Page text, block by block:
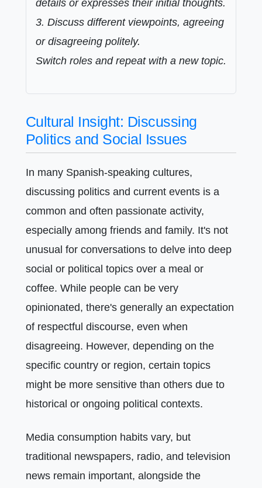
details or expresses their initial thoughts.
3. Discuss different viewpoints, agreeing
or disagreeing politely.
Switch roles and repeat with a new topic.
Cultural Insight: Discussing
Politics and Social Issues
In many Spanish-speaking cultures,
discussing politics and current events is a
common and often passionate activity,
especially among friends and family. It's not
unusual for conversations to delve into deep
social or political topics over a meal or
coffee. While people can be very
opinionated, there's generally an expectation
of respectful discourse, even when
disagreeing. However, depending on the
specific country or region, certain topics
might be more sensitive than others due to
historical or ongoing political contexts.
Media consumption habits vary, but
traditional newspapers, radio, and television
news remain important, alongside the